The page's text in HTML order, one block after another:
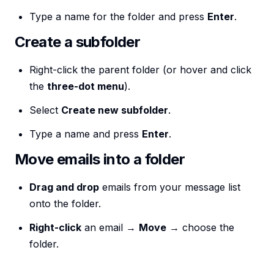
Type a name for the folder and press Enter.
Create a subfolder
Right-click the parent folder (or hover and click
the three-dot menu).
Select Create new subfolder.
Type a name and press Enter.
Move emails into a folder
Drag and drop emails from your message list
onto the folder.
Right-click an email → Move → choose the
folder.